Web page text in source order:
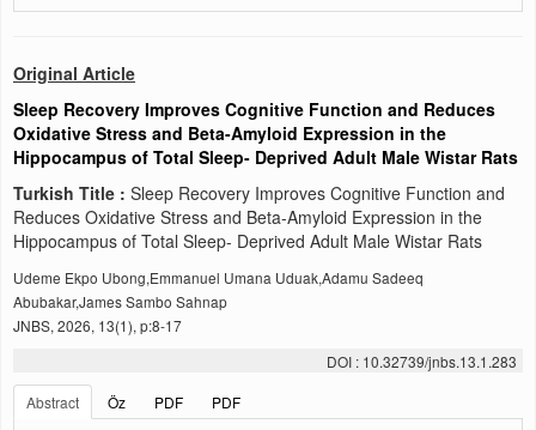
Original Article
Sleep Recovery Improves Cognitive Function and Reduces
Oxidative Stress and Beta-Amyloid Expression in the
Hippocampus of Total Sleep- Deprived Adult Male Wistar Rats
Turkish Title : Sleep Recovery Improves Cognitive Function and
Reduces Oxidative Stress and Beta-Amyloid Expression in the
Hippocampus of Total Sleep- Deprived Adult Male Wistar Rats
Udeme Ekpo Ubong,Emmanuel Umana Uduak,Adamu Sadeeq
Abubakar,James Sambo Sahnap
JNBS, 2026, 13(1), p:8-17
DOI : 10.32739/jnbs.13.1.283
Abstract
Öz PDF PDF